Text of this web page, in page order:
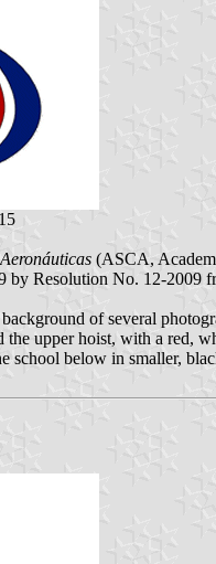
(ASCA,
by Resolution No. 12-2009
of several
upper hoist, with a red,
school below in smaller,